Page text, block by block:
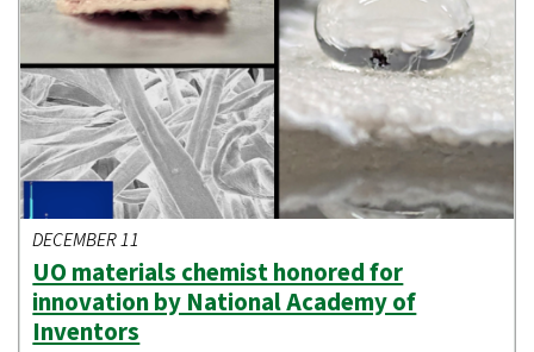
DECEMBER 11
UO materials chemist honored for
innovation by National Academy of
Inventors